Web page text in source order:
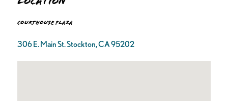
Courthouse Plaza
306 E. Main St. Stockton, CA 95202